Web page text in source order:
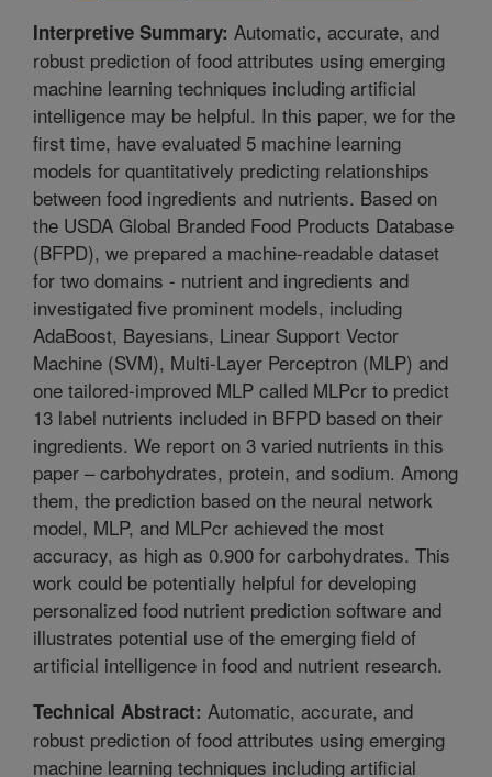
Interpretive Summary: Automatic, accurate, and
robust prediction of food attributes using emerging
machine learning techniques including artificial
intelligence may be helpful. In this paper, we for the
first time, have evaluated 5 machine learning
models for quantitatively predicting relationships
between food ingredients and nutrients. Based on
the USDA Global Branded Food Products Database
(BFPD), we prepared a machine-readable dataset
for two domains - nutrient and ingredients and
investigated five prominent models, including
AdaBoost, Bayesians, Linear Support Vector
Machine (SVM), Multi-Layer Perceptron (MLP) and
one tailored-improved MLP called MLPcr to predict
13 label nutrients included in BFPD based on their
ingredients. We report on 3 varied nutrients in this
paper – carbohydrates, protein, and sodium. Among
them, the prediction based on the neural network
model, MLP, and MLPcr achieved the most
accuracy, as high as 0.900 for carbohydrates. This
work could be potentially helpful for developing
personalized food nutrient prediction software and
illustrates potential use of the emerging field of
artificial intelligence in food and nutrient research.
Technical Abstract: Automatic, accurate, and
robust prediction of food attributes using emerging
machine learning techniques including artificial